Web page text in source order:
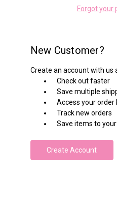
Forgot your
New Customer?
Create an account with us
Check out faster
Save multiple
Access your order
Track new orders
Save items to
Create Account